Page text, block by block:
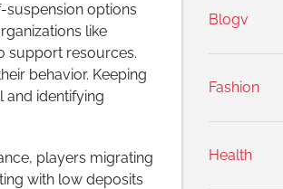
suspension options
like
support resources.
behavior. Keeping
and identifying
players migrating
with low deposits
Blogv
Fashion
Health